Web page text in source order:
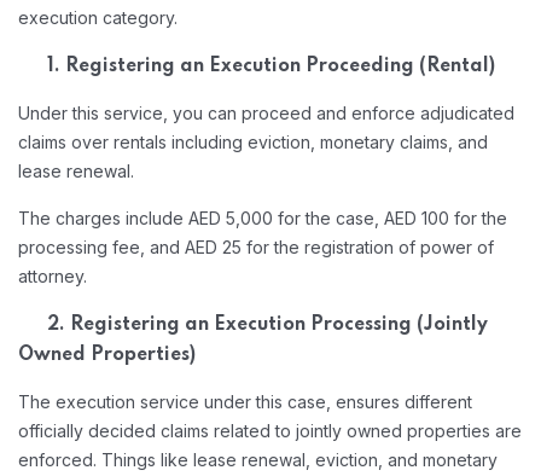
execution category.
1. Registering an Execution Proceeding (Rental)
Under this service, you can proceed and enforce adjudicated
claims over rentals including eviction, monetary claims, and
lease renewal.
The charges include AED 5,000 for the case, AED 100 for the
processing fee, and AED 25 for the registration of power of
attorney.
2. Registering an Execution Processing (Jointly
Owned Properties)
The execution service under this case, ensures different
officially decided claims related to jointly owned properties are
enforced. Things like lease renewal, eviction, and monetary